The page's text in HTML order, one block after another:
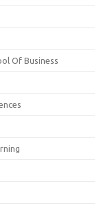
Of Business